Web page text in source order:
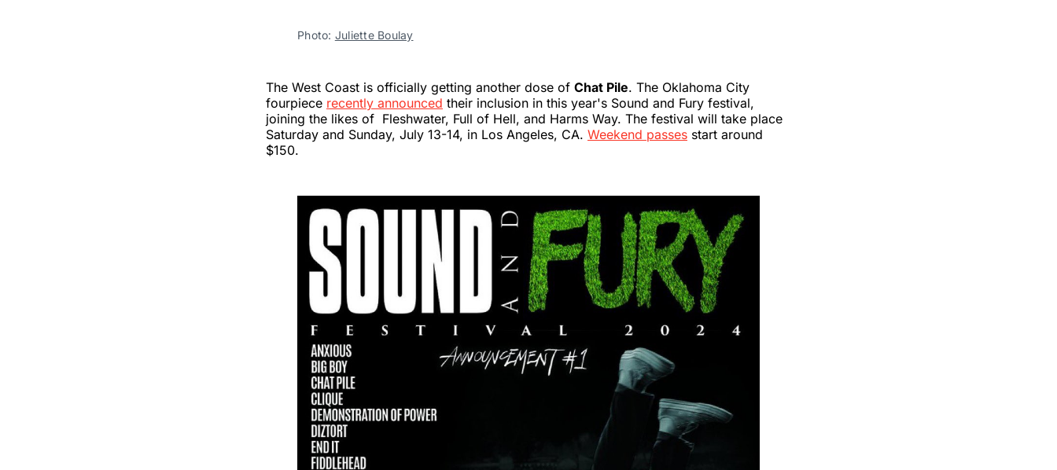
Photo: Juliette Boulay
The West Coast is officially getting another dose of Chat Pile. The Oklahoma City
fourpiece recently announced their inclusion in this year's Sound and Fury festival,
joining the likes of Fleshwater, Full of Hell, and Harms Way. The festival will take place
Saturday and Sunday, July 13-14, in Los Angeles, CA. Weekend passes start around
$150.